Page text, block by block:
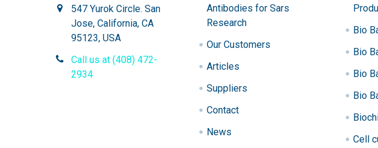
547 Yurok Circle. San
Jose, California, CA
95123, USA
Call us at (408) 472-
2934
Antibodies for Sars
Research
Our Customers
Articles
Suppliers
Contact
News
Bio
Bio
Bio
Bio
Cell